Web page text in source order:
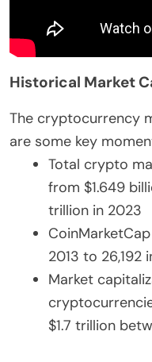
Historical Market
The cryptocurrency
are some key
Total crypto
from $1.649
trillion in 2023
2013 to 26,192
Market
$1.7 trillion